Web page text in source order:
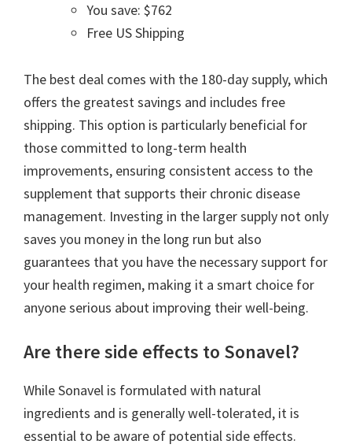
You save: $762
Free US Shipping
The best deal comes with the 180-day supply, which
offers the greatest savings and includes free
shipping. This option is particularly beneficial for
those committed to long-term health
improvements, ensuring consistent access to the
supplement that supports their chronic disease
management. Investing in the larger supply not only
saves you money in the long run but also
guarantees that you have the necessary support for
your health regimen, making it a smart choice for
anyone serious about improving their well-being.
Are there side effects to Sonavel?
While Sonavel is formulated with natural
ingredients and is generally well-tolerated, it is
essential to be aware of potential side effects.